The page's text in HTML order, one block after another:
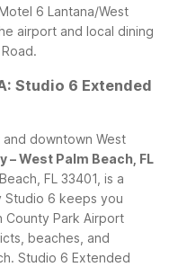
6 Lantana/West
airport and local dining
Studio 6 Extended
downtown West
– West Palm Beach, FL
FL 33401, is a
6 keeps you
County Park Airport
beaches, and
Studio 6 Extended